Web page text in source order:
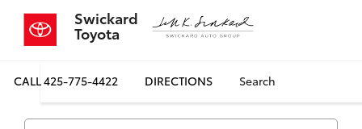
Swickard
Toyota
CALL425-775-4422 DIRECTIONS Search